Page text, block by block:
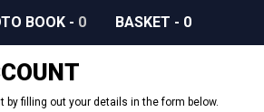
BOOK - 0 BASKET - 0
by filling out your details in the form below.